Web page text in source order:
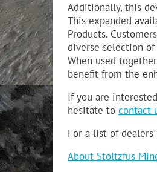
Additionally, this
This expanded
Products.
diverse selection
When used
benefit from the
If you are
hesitate to contact
For a list of
About Stoltzfus